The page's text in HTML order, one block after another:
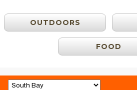
OUTDOORS
FOOD